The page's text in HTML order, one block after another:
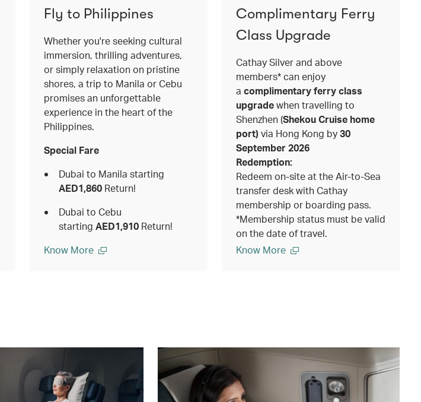
Fly to Philippines
Whether you're seeking cultural
immersion, thrilling adventures,
or simply relaxation on pristine
shores, a trip to Manila or Cebu
promises an unforgettable
experience in the heart of the
Philippines.
Special Fare
Dubai to Manila starting
AED1,860 Return!
Dubai to Cebu
startingAED1,910 Return!
Know More
Complimentary Ferry
Class Upgrade
Cathay Silver and above
members* can enjoy
a complimentary ferry class
upgradewhen travelling to
Shenzhen (Shekou Cruise home
port) via Hong Kong by30
September 2026
Redemption:
Redeem on-site at the Air-to-Sea
transfer desk with Cathay
membership or boarding pass.
*Membership status must be valid
on the date of travel.
Know More